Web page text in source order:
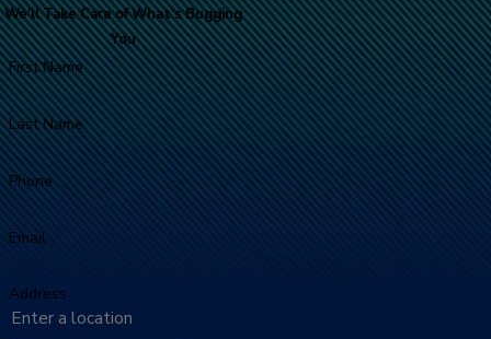
We'll Take Care of What's Bugging
You
First Name
Last Name
Phone
Email
Address